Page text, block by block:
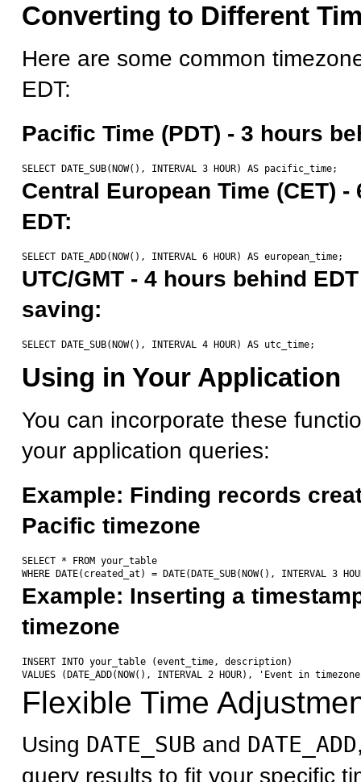
Converting to Different
Here are some common
EDT:
Pacific Time (PDT) - 3 hours
Central European Time (CET)
EDT:
UTC/GMT - 4 hours behind
saving:
Using in Your Application
You can incorporate these
your application queries:
Example: Finding records
Pacific timezone
SELECT * FROM your_table
Example: Inserting a
timezone
INSERT INTO your_table (event_time, description)
Flexible Time
Using DATE_SUB and DATE_ADD
query results to fit your specific